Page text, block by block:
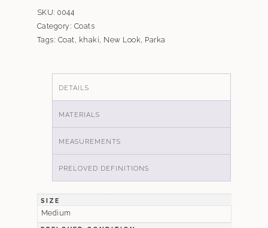
Maternity
Coat
quantity
SKU: 0044
Category: Coats
Tags: Coat, khaki, New Look, Parka
DETAILS
MATERIALS
MEASUREMENTS
PRELOVED DEFINITIONS
SIZE
Medium